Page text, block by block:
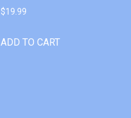
$19.99
ADD TO CART